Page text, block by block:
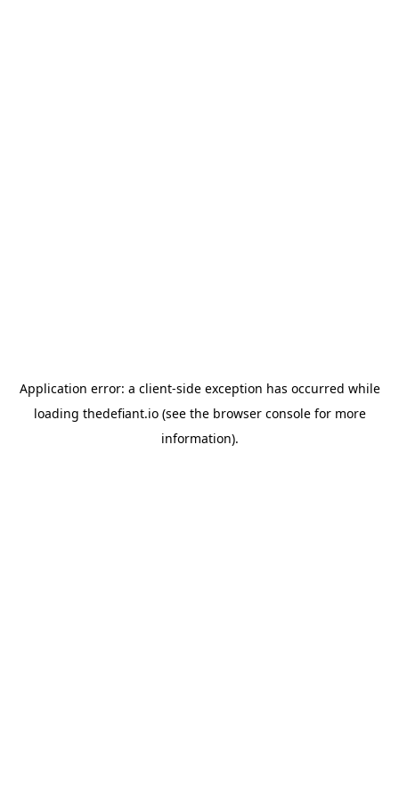
Application error: a client-side exception has occurred while
loading thedefiant.io(see the browser consolefor more
information).